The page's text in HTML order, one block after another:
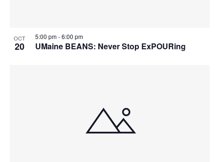
OCT
20 UMaine BEANS: Never Stop ExPOURing
5:00 pm-6:00 pm